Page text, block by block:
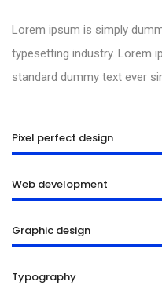
Lorem ipsum is simply
typesetting industry. Lorem
standard dummy text ever
Pixel perfect design
Web development
Graphic design
Typography